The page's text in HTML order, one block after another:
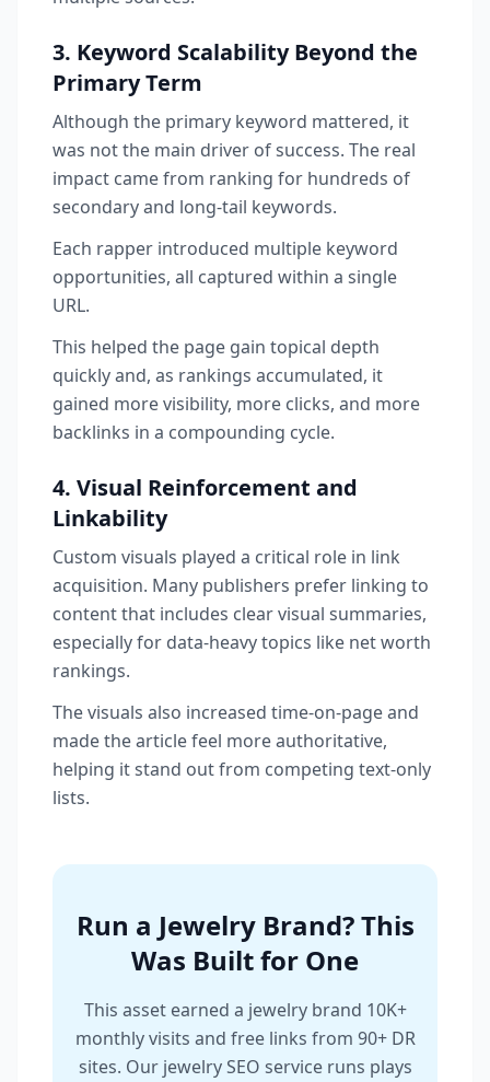
3. Keyword Scalability Beyond the
Primary Term
Although the primary keyword mattered, it
was not the main driver of success. The real
impact came from ranking for hundreds of
secondary and long-tail keywords.
Each rapper introduced multiple keyword
opportunities, all captured within a single
URL.
This helped the page gain topical depth
quickly and, as rankings accumulated, it
gained more visibility, more clicks, and more
backlinks in a compounding cycle.
4. Visual Reinforcement and
Linkability
Custom visuals played a critical role in link
acquisition. Many publishers prefer linking to
content that includes clear visual summaries,
especially for data-heavy topics like net worth
rankings.
The visuals also increased time-on-page and
made the article feel more authoritative,
helping it stand out from competing text-only
lists.
Run a Jewelry Brand? This
Was Built for One
This asset earned a jewelry brand 10K+
monthly visits and free links from 90+ DR
sites. Our jewelry SEO service runs plays